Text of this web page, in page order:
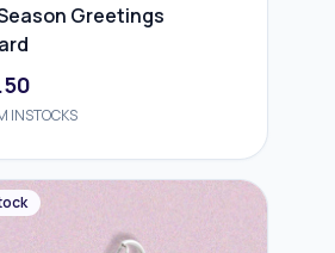
Greetings
INSTOCKS